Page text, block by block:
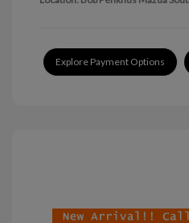
Explore Payment Options